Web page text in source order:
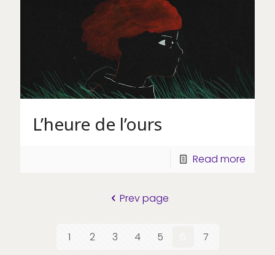
L’heure de l’ours
Read more
Prev page
1 2 3 4 5
7